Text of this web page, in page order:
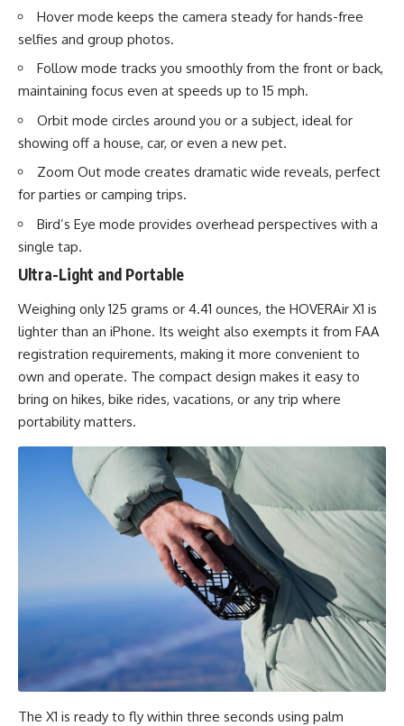
Hover mode keeps the camera steady for hands-free
selfies and group photos.
Follow mode tracks you smoothly from the front or back,
maintaining focus even at speeds up to 15 mph.
Orbit mode circles around you or a subject, ideal for
showing off a house, car, or even a new pet.
Zoom Out mode creates dramatic wide reveals, perfect
for parties or camping trips.
Bird’s Eye mode provides overhead perspectives with a
single tap.
Ultra-Light and Portable
Weighing only 125 grams or 4.41 ounces, the HOVERAir X1 is
lighter than an iPhone. Its weight also exempts it from FAA
registration requirements, making it more convenient to
own and operate. The compact design makes it easy to
bring on hikes, bike rides, vacations, or any trip where
portability matters.
The X1 is ready to fly within three seconds using palm